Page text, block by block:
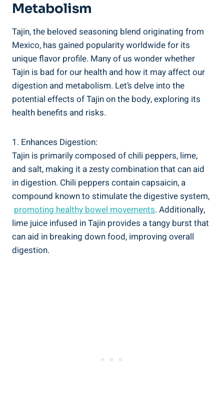
Metabolism
Tajin, the beloved seasoning blend originating from
Mexico, has gained popularity worldwide for its
unique flavor profile. ‍Many of us wonder whether
Tajin is⁢ bad ​for our health and ⁣how it may ‍affect our
digestion and metabolism. Let’s delve into ⁤the
potential effects ⁣of Tajin on ⁢the body, exploring its
health⁤ benefits and risks.
1. Enhances Digestion:
Tajin is primarily composed of​ chili ​peppers, lime,
and salt, making ​it a zesty combination ​that can aid
⁢in digestion. Chili peppers contain capsaicin, a
‍compound known to stimulate the digestive ​system,
promoting healthy bowel movements. Additionally,
lime juice⁣ infused in Tajin provides a tangy burst that
can aid in⁤ breaking‌ down food, improving overall
digestion.